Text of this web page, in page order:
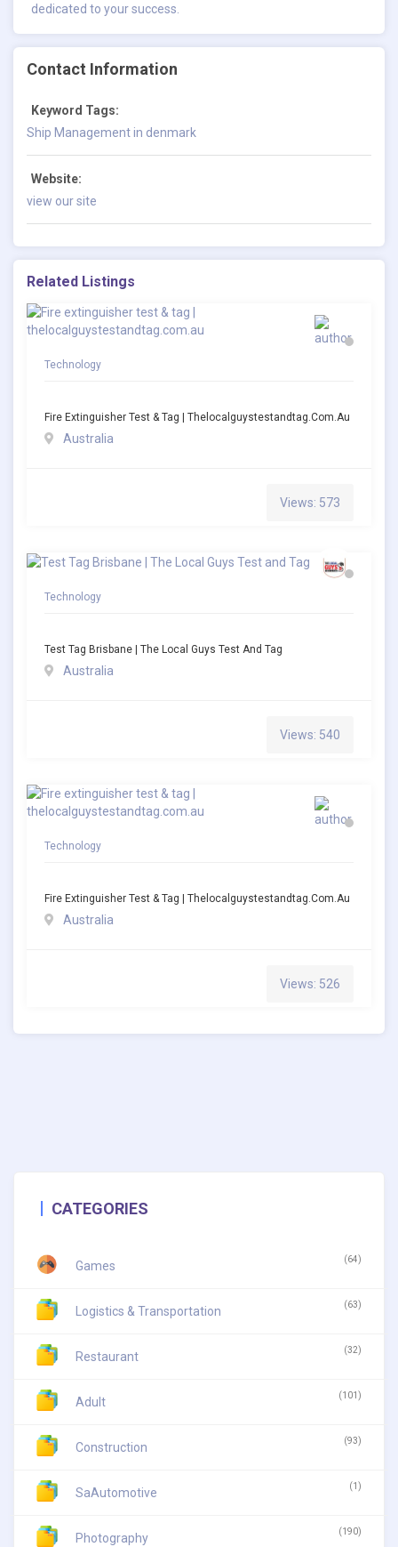
dedicated to your success.
Contact Information
Keyword Tags:
Ship Management in denmark
Website:
view our site
Related Listings
Technology
Fire Extinguisher Test & Tag | Thelocalguystestandtag.com.au
Australia
Views: 573
Technology
Test Tag Brisbane | The Local Guys Test And Tag
Australia
Views: 540
Technology
Fire Extinguisher Test & Tag | Thelocalguystestandtag.com.au
Australia
Views: 526
CATEGORIES
Games (64)
Logistics & Transportation (63)
Restaurant (32)
Adult (101)
Construction (93)
SaAutomotive (1)
Photography (190)